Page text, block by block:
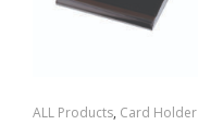
ALL Products, Card Holder